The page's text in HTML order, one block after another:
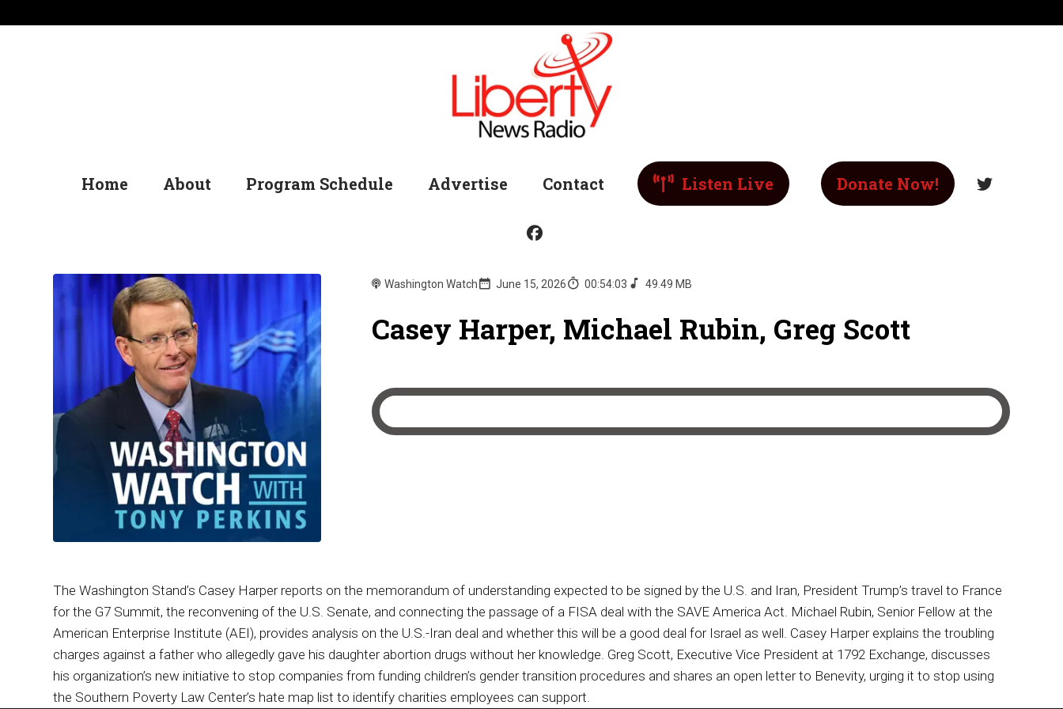
Home About Program Schedule Advertise Contact Listen Live Donate Now!
Washington Watch June 15, 2026 00:54:03 49.49 MB
Casey Harper, Michael Rubin, Greg Scott
The Washington Stand’s Casey Harper reports on the memorandum of understanding expected to be signed by the U.S. and Iran, President Trump’s travel to France
for the G7 Summit, the reconvening of the U.S. Senate, and connecting the passage of a FISA deal with the SAVE America Act. Michael Rubin, Senior Fellow at the
American Enterprise Institute (AEI), provides analysis on the U.S.-Iran deal and whether this will be a good deal for Israel as well. Casey Harper explains the troubling
charges against a father who allegedly gave his daughter abortion drugs without her knowledge. Greg Scott, Executive Vice President at 1792 Exchange, discusses
his organization’s new initiative to stop companies from funding children’s gender transition procedures and shares an open letter to Benevity, urging it to stop using
the Southern Poverty Law Center’s hate map list to identify charities employees can support.